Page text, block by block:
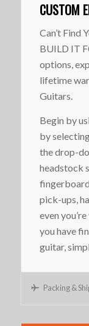
CUSTOM
Can’t Find
BUILD IT
options,
lifetime
Guitars.
Begin by
by
the drop-
headstock
pick-ups,
even
you have
guitar,
Packing &